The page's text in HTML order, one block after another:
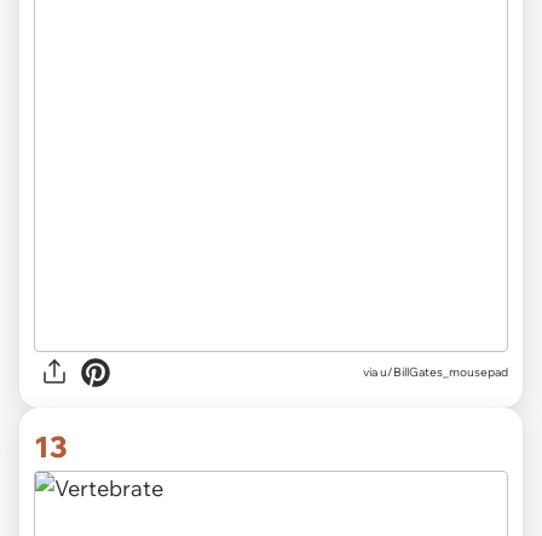
viau/BillGates_mousepad
13